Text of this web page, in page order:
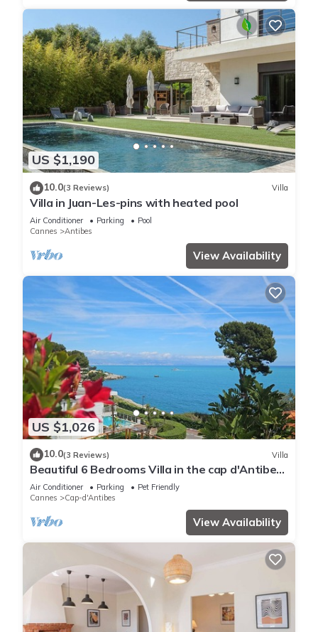
US $1,190
10.0(3 Reviews) Villa
Villa in Juan-Les-pins with heated pool
Air Conditioner Parking
Pool
Cannes
Antibes
View Availability
US $1,026
10.0(3 Reviews) Villa
Beautiful 6 Bedrooms Villa in the cap d'Antibes
with Panoramic Sea Views
Air Conditioner Parking
Pet Friendly
Cannes
Cap-d'Antibes
View Availability